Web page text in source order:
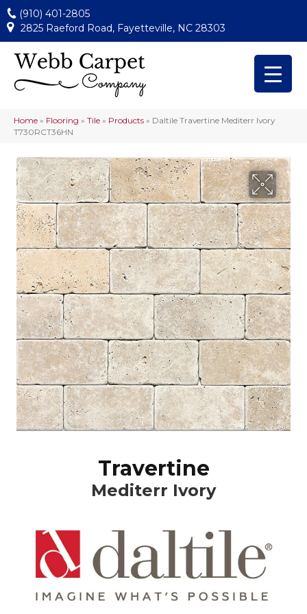
(910) 401-2805
2825 Raeford Road, Fayetteville, NC 28303
Home » Flooring » Tile » Products » Daltile Travertine Mediterr Ivory
T730RCT36HN
Travertine
Mediterr Ivory